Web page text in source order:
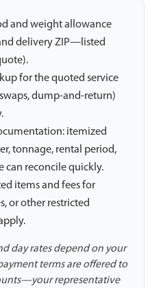
and weight allowance
delivery ZIP—listed
for the quoted service
dump-and-return)
itemized
tonnage, rental period,
can reconcile quickly.
items and fees for
or other restricted
day rates depend on your
terms are offered to
representative